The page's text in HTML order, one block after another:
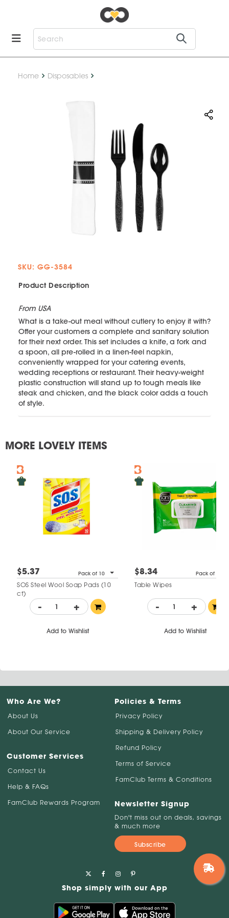
Home Disposables
SKU: GG-3584
Product Description
From USA
What is a take-out meal without cutlery to enjoy it with?
Offer your customers a complete and sanitary solution
for their next order. This set includes a knife, a fork and
a spoon, all pre-rolled in a linen-feel napkin,
conveniently wrapped for your catering events,
wedding receptions or restaurant. Their heavy-weight
plastic construction will stand up to tough meals like
steak and chicken, and the black color adds a touch
of style.
MORE LOVELY ITEMS
$5.37 Pack of 10
SOS Steel Wool Soap Pads (10
ct)
- +
Add to Wishlist
$8.34 Pack of 90
Table Wipes
- +
Add to Wishlist
Who Are We?
About Us
About Our Service
Customer Services
Contact Us
Help & FAQs
FamClub Rewards Program
Policies & Terms
Privacy Policy
Shipping & Delivery Policy
Refund Policy
Terms of Service
FamClub Terms & Conditions
Newsletter Signup
Don't miss out on deals, savings
& much more
Subscribe
Shop simply with our App